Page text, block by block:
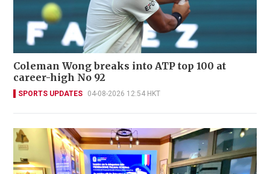
Coleman Wong breaks into ATP top 100 at
career-high No 92
SPORTS UPDATES 04-08-2026 12:54 HKT